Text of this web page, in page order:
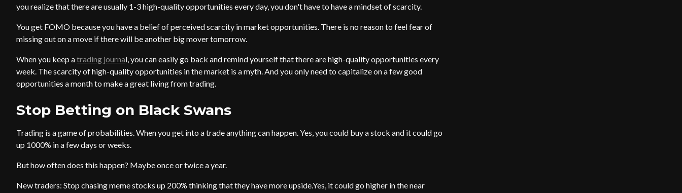
you realize that there are usually 1-3 high-quality opportunities every day, you don't have to have a mindset of scarcity.
You get FOMO because you have a belief of perceived scarcity in market opportunities. There is no reason to feel fear of
missing out on a move if there will be another big mover tomorrow.
When you keep atrading journal, you can easily go back and remind yourself that there are high-quality opportunities every
week. The scarcity of high-quality opportunities in the market is a myth. And you only need to capitalize on a few good
opportunities a month to make a great living from trading.
Stop Betting on Black Swans
Trading is a game of probabilities. When you get into a trade anything can happen. Yes, you could buy a stock and it could go
up 1000% in a few days or weeks.
But how often does this happen? Maybe once or twice a year.
New traders: Stop chasing meme stocks up 200% thinking that they have more upside.Yes, it could go higher in the near